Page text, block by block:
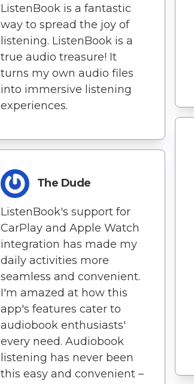
ListenBook is a fantastic
way to spread the joy of
listening. ListenBook is a
true audio treasure! It
turns my own audio files
into immersive listening
experiences.
The Dude
ListenBook's support for
CarPlay and Apple Watch
integration has made my
daily activities more
seamless and convenient.
I'm amazed at how this
app's features cater to
audiobook enthusiasts'
every need. Audiobook
listening has never been
this easy and convenient –